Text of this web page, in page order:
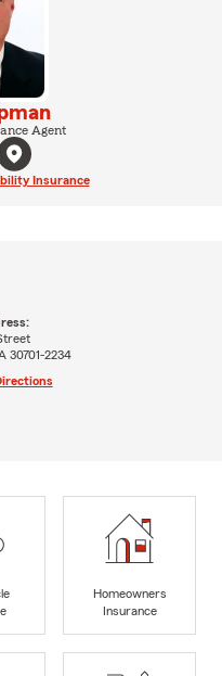
Agent
Insurance
30701-2234
Homeowners
Insurance